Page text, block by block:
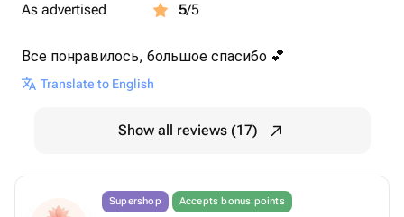
As advertised
5/5
Все понравилось, большое спасибо 💕
Translate to English
Show all reviews (17)
Supershop Accepts bonus points